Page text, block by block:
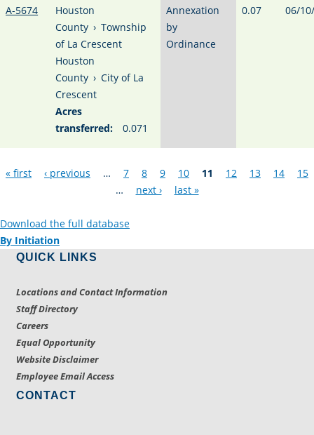
A-5674
Houston
County › Township
of La Crescent
Houston
County › City of La
Crescent
Acres
transferred:
0.071
Annexation
by
Ordinance
0.07 06/
Pages
« first ‹ previous … 7 8 9 10 11 12 13 14
15
…
next › last »
Download the full database
By Initiation
QUICK LINKS
Locations and Contact Information
Staff Directory
Careers
Equal Opportunity
Website Disclaimer
Employee Email Access
CONTACT